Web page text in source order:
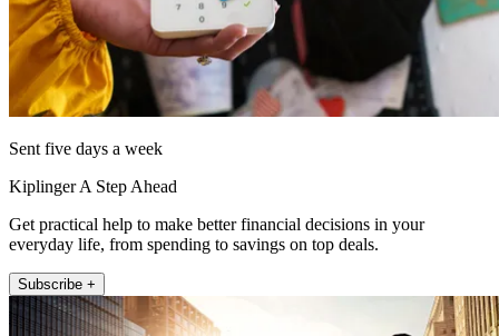
Sent five days a week
Kiplinger A Step Ahead
Get practical help to make better financial decisions in your
everyday life, from spending to savings on top deals.
Subscribe +